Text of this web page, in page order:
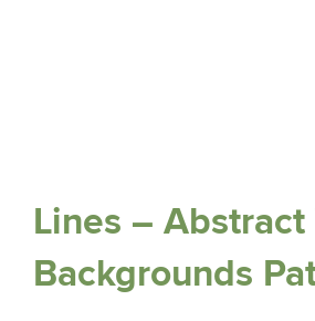
Lines – Abstract
Backgrounds